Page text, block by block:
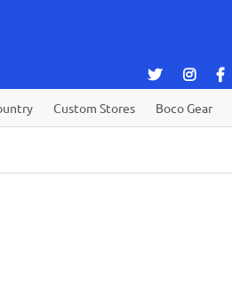
Custom Stores Boco Gear